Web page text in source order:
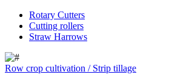
Rotary Cutters
Cutting rollers
Straw Harrows
Row crop cultivation / Strip tillage